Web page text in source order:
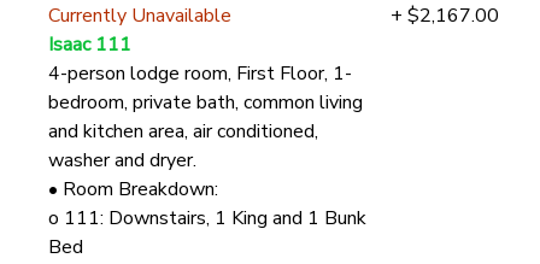
Currently Unavailable
Isaac 111
4-person lodge room, First Floor, 1-
bedroom, private bath, common living
and kitchen area, air conditioned,
washer and dryer.
• Room Breakdown:
o 111: Downstairs, 1 King and 1 Bunk
Bed
+ $2,167.00